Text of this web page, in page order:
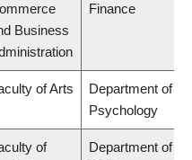
Business
Finance
of Arts
Department of
Psychology
of
Department of